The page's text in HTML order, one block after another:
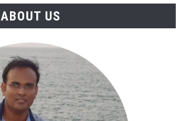
ABOUT US